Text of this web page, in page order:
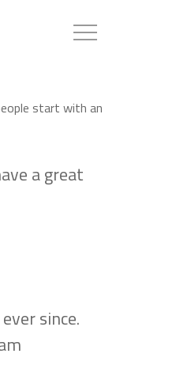
Menu
start with an
a great
since.